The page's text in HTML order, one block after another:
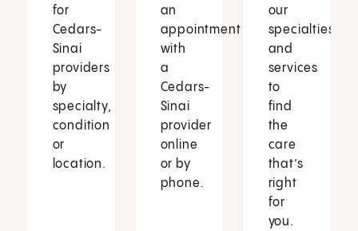
for
Cedars-
Sinai
providers
by
specialty,
condition
or
location.
an
appointment
with
a
Cedars-
Sinai
provider
online
or by
phone.
our
specialties
and
services
to
find
the
care
that’s
right
for
you.